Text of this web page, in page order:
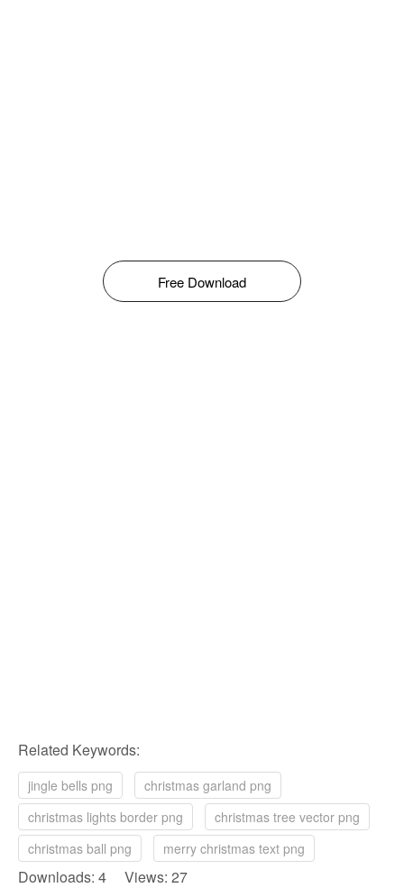
Free Download
Related Keywords:
jingle bells png
christmas garland png
christmas lights border png
christmas tree vector png
christmas ball png
merry christmas text png
Downloads: 4 Views: 27